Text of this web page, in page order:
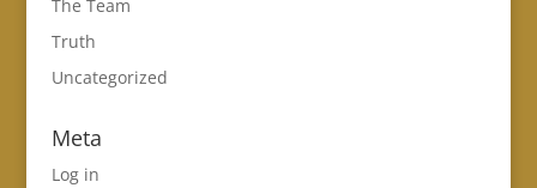
The Team
Truth
Uncategorized
Meta
Log in